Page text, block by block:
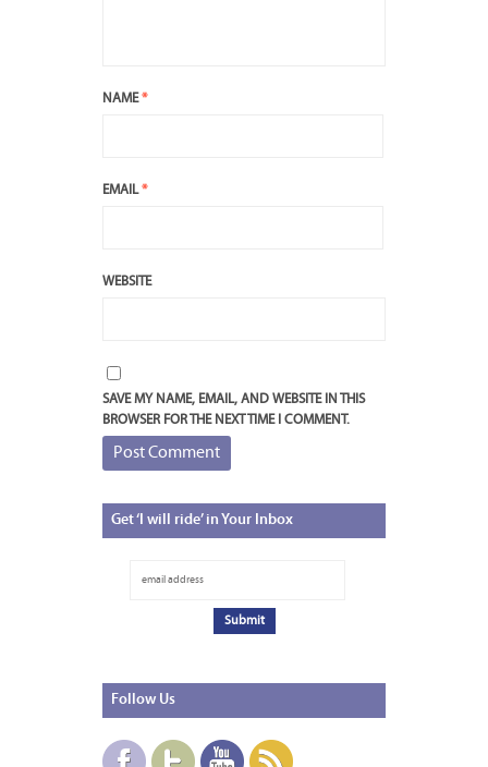
NAME*
EMAIL*
WEBSITE
SAVE MY NAME, EMAIL, AND WEBSITE IN THIS
BROWSER FOR THE NEXT TIME I COMMENT.
Get‘I will ride’ in Your Inbox
Follow Us